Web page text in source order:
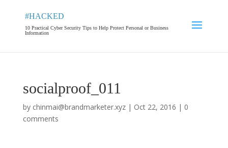
#HACKED
10 Practical Cyber Security Tips to Help Protect Personal or Business
Information
socialproof_011
by chinmai@brandmarketer.xyz| Oct 22, 2016 | 0
comments